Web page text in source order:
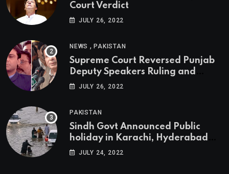
Court Verdict
JULY 26, 2022
NEWS ,PAKISTAN
Supreme Court Reversed Punjab
Deputy Speakers Ruling and
Pervaiz Elahi will be the new
JULY 26, 2022
PAKISTAN
Sindh Govt Announced Public
holiday in Karachi, Hyderabad
tomorrow due to heavy Rainfall
JULY 24, 2022